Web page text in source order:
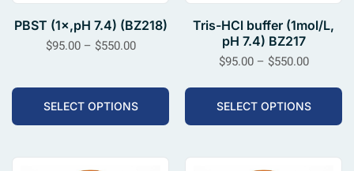
PBST (1×,pH 7.4) (BZ218)
$95.00 – $550.00
SELECT OPTIONS
Tris-HCl buffer (1mol/L,
pH 7.4) BZ217
$95.00 – $550.00
SELECT OPTIONS